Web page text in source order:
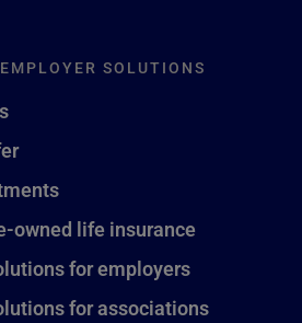
SOLUTIONS
owned life insurance
for employers
for associations